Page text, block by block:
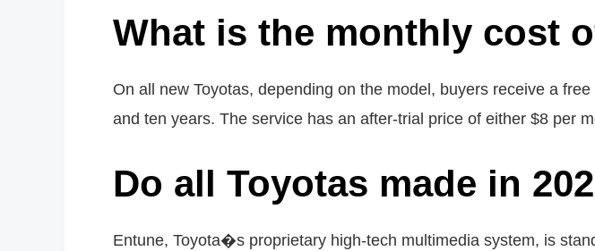
What is the monthly cost
On all new Toyotas, depending on the model, buyers receive a
and ten years. The service has an after-trial price of either $8 per
Do all Toyotas made in
Entune, Toyota�s proprietary high-tech multimedia system, is